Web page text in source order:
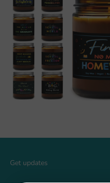
Get updates